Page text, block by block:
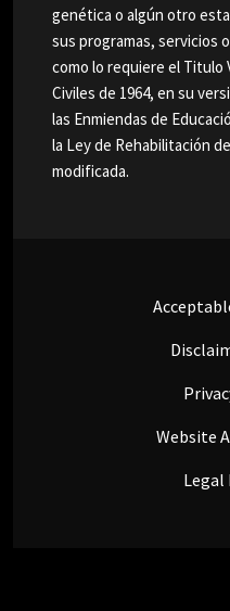
genética o algún otro
sus programas, servicios
como lo requiere el Titulo
Civiles de 1964, en su
las Enmiendas de
la Ley de Rehabilitación
modificada.
Website
Legal